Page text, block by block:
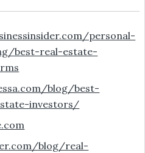
personal-
best-real-estate-
blog/best-
investors/
blog/real-